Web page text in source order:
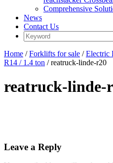
Comprehensive
News
Contact Us
Home /Forklifts for sale /Electric
R14 / 1.4 ton / reatruck-linde-r20
reatruck-linde-
Leave a Reply